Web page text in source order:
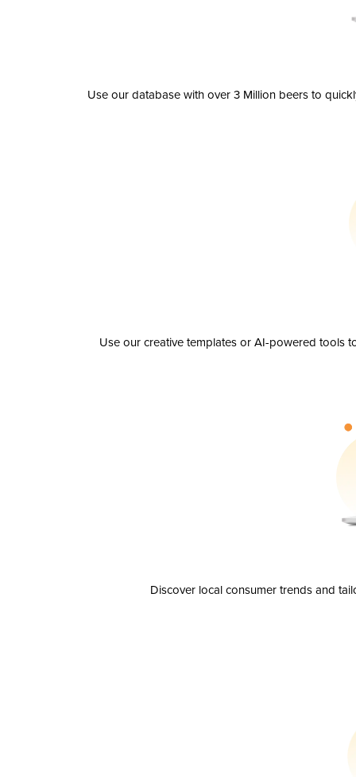
Use our database with over 3 Million beers to
Use our creative templates or AI-powered tools
Discover local consumer trends and